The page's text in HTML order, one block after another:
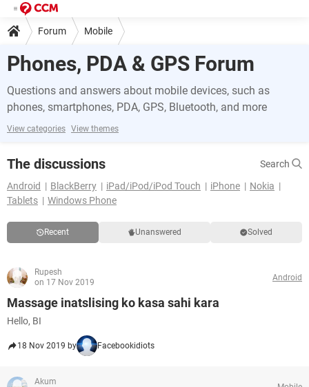
Forum Mobile
Phones, PDA & GPS Forum
Questions and answers about mobile devices, such as
phones, smartphones, PDA, GPS, Bluetooth, and more
View categories View themes
The discussions
Search
Android
BlackBerry iPad/iPod/iPod Touch iPhone
Nokia
Tablets
Windows Phone
Recent Unanswered Solved
Rupesh
on 17 Nov 2019
Android
Massage inatslising ko kasa sahi kara
Hello, BI
18 Nov 2019 by Facebookidiots
Akum